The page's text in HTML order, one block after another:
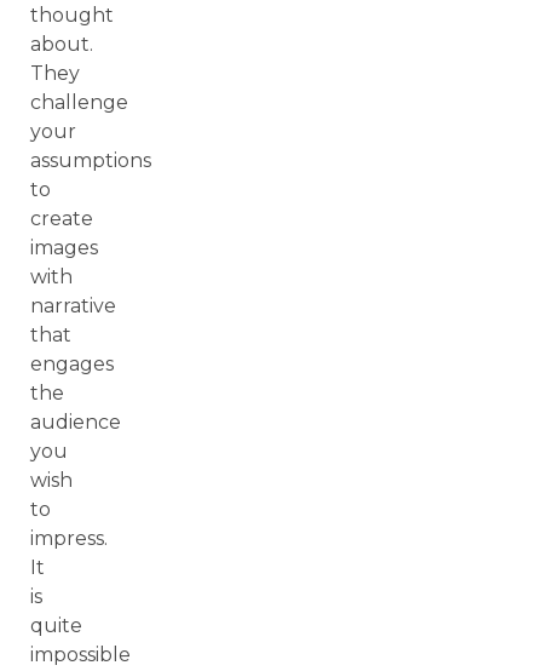
thought
about.
They
challenge
your
assumptions
to
create
images
with
narrative
that
engages
the
audience
you
wish
to
impress.
It
is
quite
impossible